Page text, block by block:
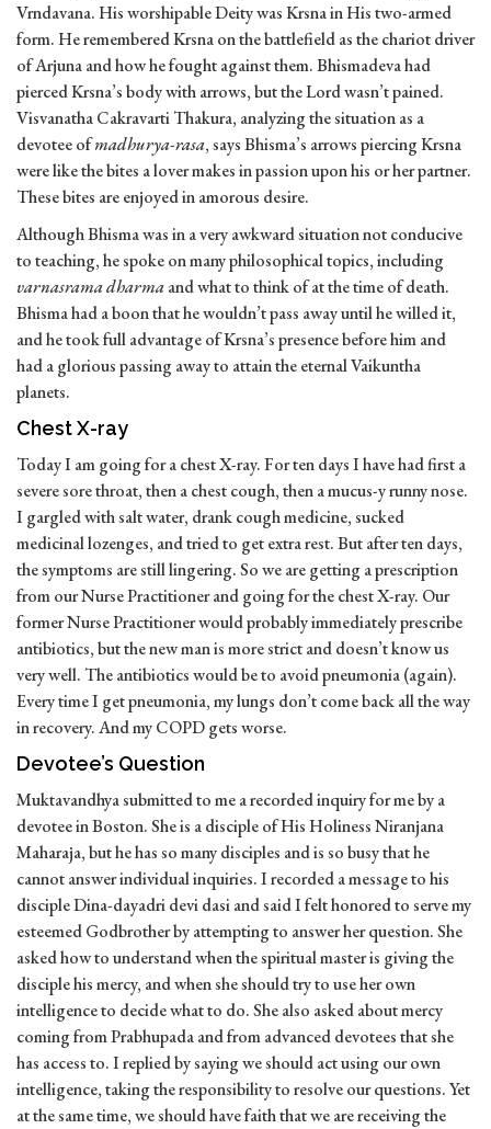
Vrndavana. His worshipable Deity was Krsna in His two-armed
form. He remembered Krsna on the battlefield as the chariot driver
of Arjuna and how he fought against them. Bhismadeva had
pierced Krsna’s body with arrows, but the Lord wasn’t pained.
Visvanatha Cakravarti Thakura, analyzing the situation as a
devotee ofmadhurya-rasa, says Bhisma’s arrows piercing Krsna
were like the bites a lover makes in passion upon his or her partner.
These bites are enjoyed in amorous desire.
Although Bhisma was in a very awkward situation not conducive
to teaching, he spoke on many philosophical topics, including
varnasrama dharmaand what to think of at the time of death.
Bhisma had a boon that he wouldn’t pass away until he willed it,
and he took full advantage of Krsna’s presence before him and
had a glorious passing away to attain the eternal Vaikuntha
planets.
Chest X-ray
Today I am going for a chest X-ray. For ten days I have had first a
severe sore throat, then a chest cough, then a mucus-y runny nose.
I gargled with salt water, drank cough medicine, sucked
medicinal lozenges, and tried to get extra rest. But after ten days,
the symptoms are still lingering. So we are getting a prescription
from our Nurse Practitioner and going for the chest X-ray. Our
former Nurse Practitioner would probably immediately prescribe
antibiotics, but the new man is more strict and doesn’t know us
very well. The antibiotics would be to avoid pneumonia (again).
Every time I get pneumonia, my lungs don’t come back all the way
in recovery. And my COPD gets worse.
Devotee’s Question
Muktavandhya submitted to me a recorded inquiry for me by a
devotee in Boston. She is a disciple of His Holiness Niranjana
Maharaja, but he has so many disciples and is so busy that he
cannot answer individual inquiries. I recorded a message to his
disciple Dina-dayadri devi dasi and said I felt honored to serve my
esteemed Godbrother by attempting to answer her question. She
asked how to understand when the spiritual master is giving the
disciple his mercy, and when she should try to use her own
intelligence to decide what to do. She also asked about mercy
coming from Prabhupada and from advanced devotees that she
has access to. I replied by saying we should act using our own
intelligence, taking the responsibility to resolve our questions. Yet
at the same time, we should have faith that we are receiving the